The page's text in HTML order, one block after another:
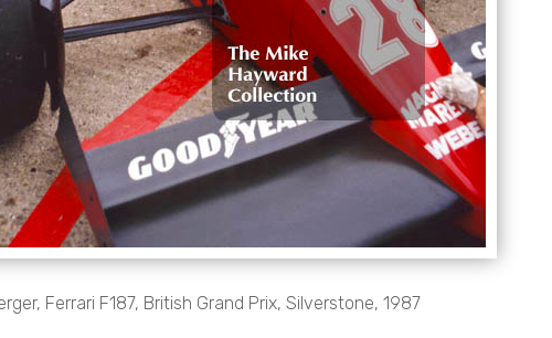
Ferrari F187, British Grand Prix, Silverstone, 1987